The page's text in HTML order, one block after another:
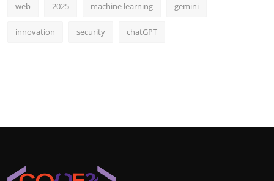
web 2025 machine learning gemini
innovation security chatGPT